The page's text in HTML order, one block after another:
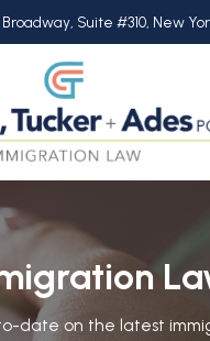
Broadway, Suite #310, New
date on the latest